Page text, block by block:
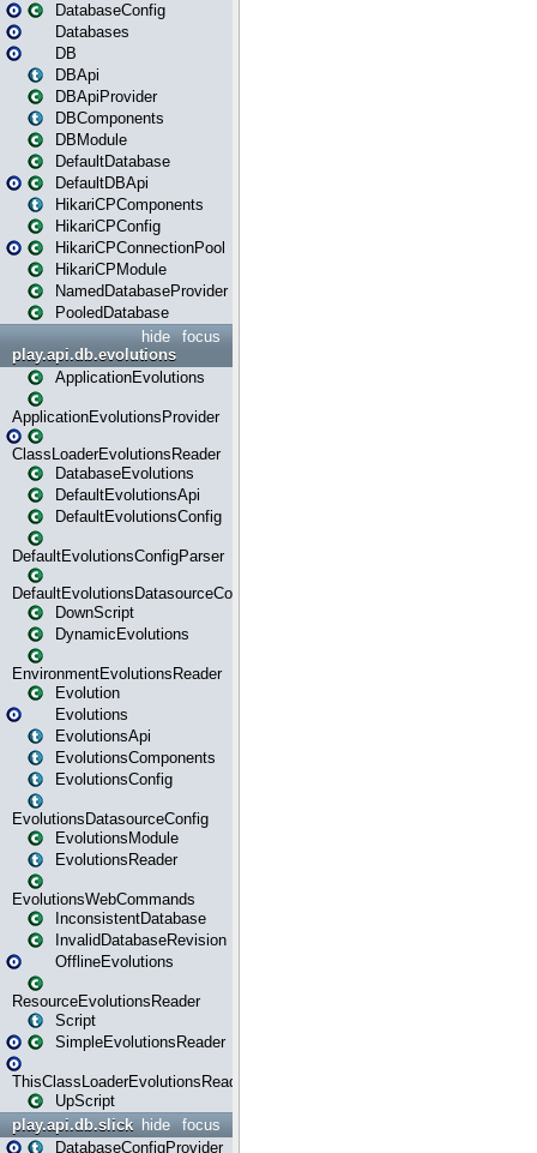
DatabaseConfig
Databases
DB
DBApi
DBApiProvider
DBComponents
DBModule
DefaultDatabase
DefaultDBApi
HikariCPComponents
HikariCPConfig
HikariCPConnectionPool
HikariCPModule
NamedDatabaseProvider
PooledDatabase
focus
hide
play.api.db.evolutions
ApplicationEvolutions
ApplicationEvolutionsProvider
ClassLoaderEvolutionsReader
DatabaseEvolutions
DefaultEvolutionsApi
DefaultEvolutionsConfig
DefaultEvolutionsConfigParser
DefaultEvolutionsDatasourceConfig
DownScript
DynamicEvolutions
EnvironmentEvolutionsReader
Evolution
Evolutions
EvolutionsApi
EvolutionsComponents
EvolutionsConfig
EvolutionsDatasourceConfig
EvolutionsModule
EvolutionsReader
EvolutionsWebCommands
InconsistentDatabase
InvalidDatabaseRevision
OfflineEvolutions
ResourceEvolutionsReader
Script
SimpleEvolutionsReader
ThisClassLoaderEvolutionsReader
UpScript
focus
hide
play.api.db.slick
DatabaseConfigProvider